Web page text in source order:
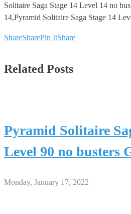
Solitaire Saga Stage 14 Level 14 no
14,Pyramid Solitaire Saga Stage 14
ShareSharePin ItShare
Related Posts
Pyramid Solitaire
Level 90 no busters
Monday, January 17, 2022